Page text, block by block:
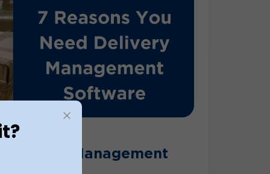
Delivery Management